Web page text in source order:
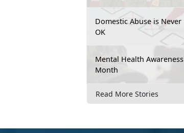
Domestic Abuse is Never
OK
Mental Health Awareness
Month
Read More Stories